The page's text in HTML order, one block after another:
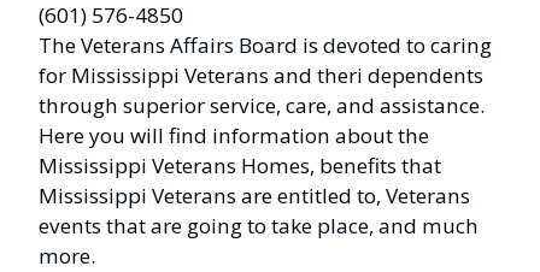
(601) 576-4850
The Veterans Affairs Board is devoted to caring
for Mississippi Veterans and theri dependents
through superior service, care, and assistance.
Here you will find information about the
Mississippi Veterans Homes, benefits that
Mississippi Veterans are entitled to, Veterans
events that are going to take place, and much
more.